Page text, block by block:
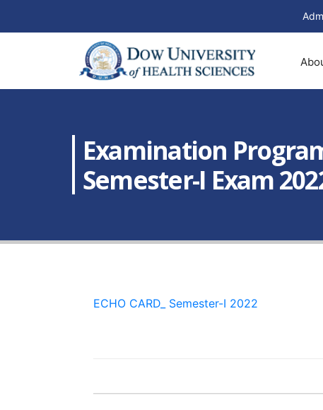
Examination
Semester-I Exam
ECHO CARD_ Semester-I 2022